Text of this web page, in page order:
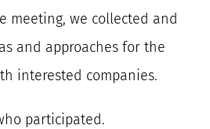
meeting, we collected and
and approaches for the
interested companies.
participated.